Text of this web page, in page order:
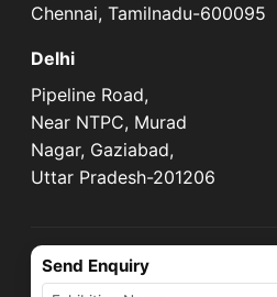
Chennai, Tamilnadu-600095
Delhi
Pipeline Road,
Near NTPC, Murad
Nagar, Gaziabad,
Uttar Pradesh-201206
Send Enquiry